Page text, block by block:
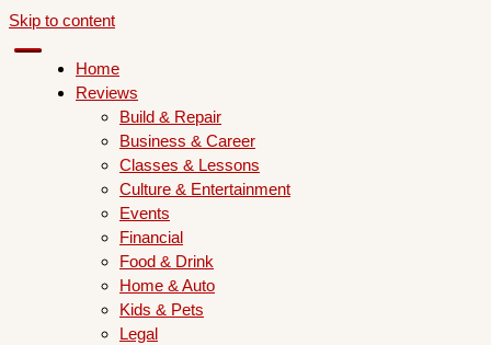
Skip to content
Home
Reviews
Build & Repair
Business & Career
Classes & Lessons
Culture & Entertainment
Events
Financial
Food & Drink
Home & Auto
Kids & Pets
Legal